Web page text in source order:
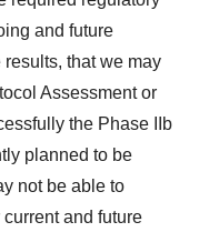
and future
that we may
Assessment or
the Phase IIb
planned to be
not be able to
and future